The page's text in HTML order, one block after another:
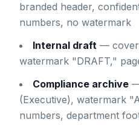
branded header,
numbers, no watermark
Internal draft — cover
watermark "DRAFT,"
Compliance archive
(Executive), watermark
numbers, department